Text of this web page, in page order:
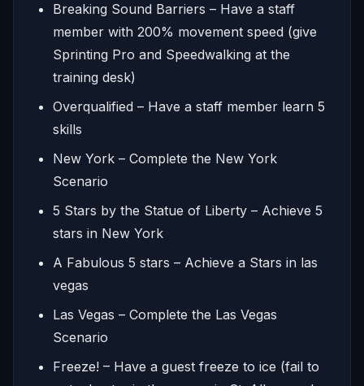
Breaking Sound Barriers – Have a staff
member with 200% movement speed (give
Sprinting Pro and Speedwalking at the
training desk)
Overqualified – Have a staff member learn 5
skills
New York – Complete the New York
Scenario
5 Stars by the Statue of Liberty – Achieve 5
stars in New York
A Fabulous 5 stars – Achieve a Stars in las
vegas
Las Vegas – Complete the Las Vegas
Scenario
Freeze! – Have a guest freeze to ice (fail to